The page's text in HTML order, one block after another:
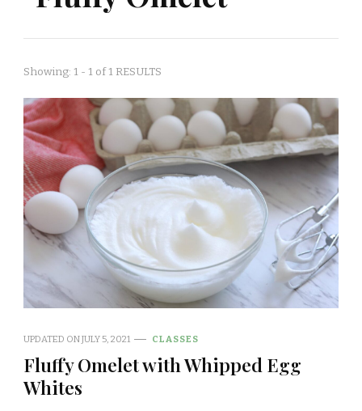
Showing: 1 - 1 of 1 RESULTS
UPDATED ONJULY 5, 2021 CLASSES
Fluffy Omelet with Whipped Egg
Whites